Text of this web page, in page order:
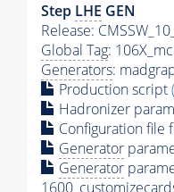
Step LHE GEN
Release:
Global Tag:
Generators:
Production script
Hadronizer
Configuration file
Generator
Generator